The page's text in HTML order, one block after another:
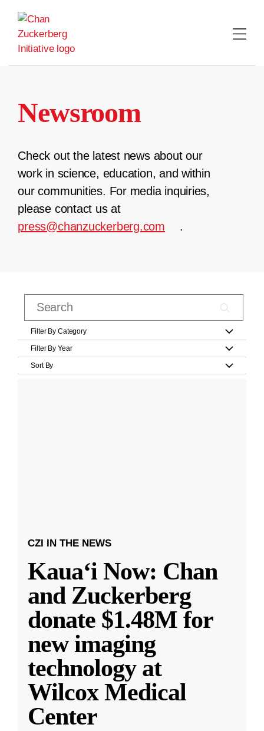
content
Newsroom
Check out the latest news about our
work in science, education, and within
our communities. For media inquiries,
please contact us at
press@chanzuckerberg.com
.
Filter By Category
Filter By Year
Sort By
CZI IN THE NEWS
Kauaʻi Now: Chan
and Zuckerberg
donate $1.48M for
new imaging
technology at
Wilcox Medical
Center